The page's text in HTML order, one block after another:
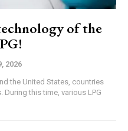
of the
2026
the United States, countries
During this time, various LPG